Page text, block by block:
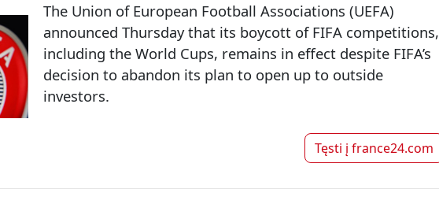
The Union of European Football Associations (UEFA)
announced Thursday that its boycott of FIFA competitions,
including the World Cups, remains in effect despite FIFA’s
decision to abandon its plan to open up to outside
investors.
Tęsti į france24.com